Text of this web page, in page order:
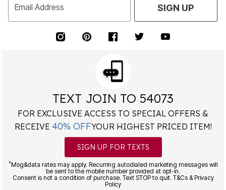
Email Address SIGN UP
TEXT JOIN TO 54073
FOR EXCLUSIVE ACCESS TO SPECIAL OFFERS &
RECEIVE 40% OFFYOUR HIGHEST PRICED ITEM!
SIGN UP FOR TEXTS
*Msg&data rates may apply. Recurring autodialed marketing messages will
be sent to the mobile number provided at opt-in.
Consent is not a condition of purchase. Text STOP to quit. T&Cs & Privacy
Policy